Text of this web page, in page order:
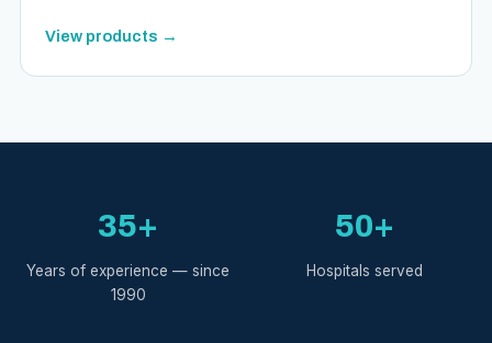
View products →
35+
Years of experience — since
1990
50+
Hospitals served